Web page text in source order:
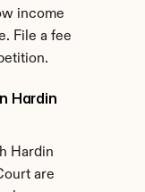
income
File a fee
Hardin
Hardin
are